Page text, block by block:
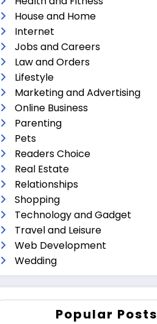
House and Home
Internet
Jobs and Careers
Law and Orders
Lifestyle
Marketing and Advertising
Online Business
Parenting
Pets
Readers Choice
Real Estate
Relationships
Shopping
Technology and Gadget
Travel and Leisure
Web Development
Wedding
Popular Posts